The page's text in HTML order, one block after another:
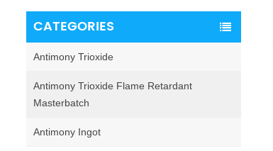
CATEGORIES
Antimony Trioxide
Antimony Trioxide Flame Retardant
Masterbatch
Antimony Ingot